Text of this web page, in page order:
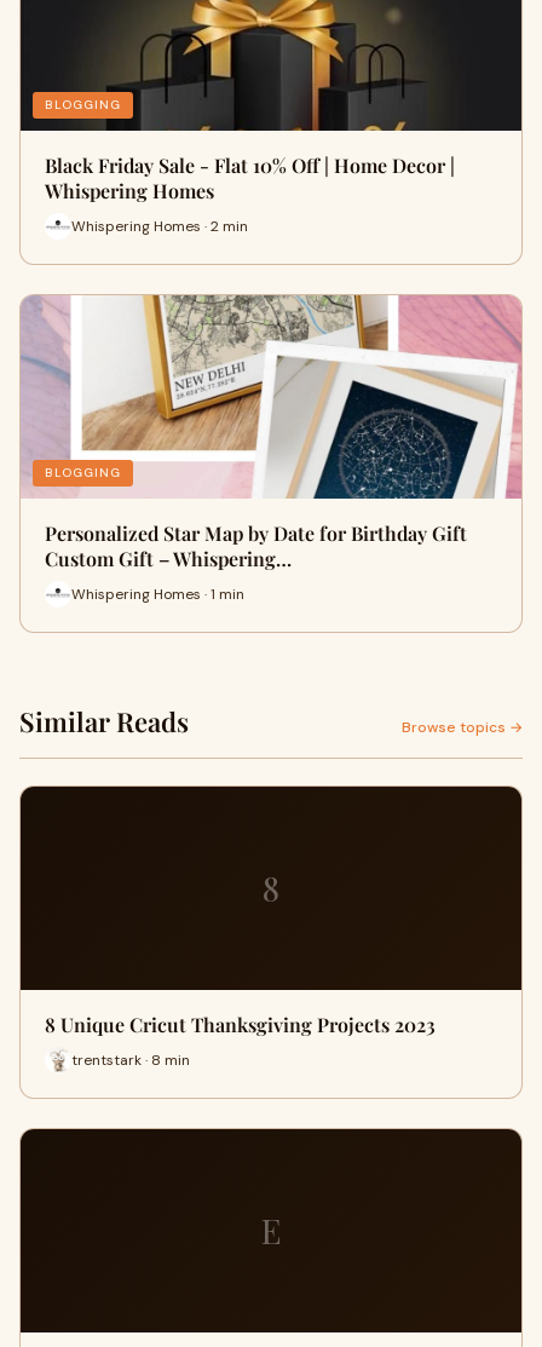
BLOGGING
Black Friday Sale - Flat 10% Off | Home Decor |
Whispering Homes
Whispering Homes · 2 min
BLOGGING
Personalized Star Map by Date for Birthday Gift
Custom Gift – Whispering…
Whispering Homes · 1 min
Similar Reads Browse topics →
8
8 Unique Cricut Thanksgiving Projects 2023
trentstark · 8 min
E